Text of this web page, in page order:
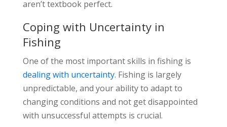
aren’t textbook perfect.
Coping with Uncertainty in
Fishing
One of the most important skills in fishing is
dealing with uncertainty. Fishing is largely
unpredictable, and your ability to adapt to
changing conditions and not get disappointed
with unsuccessful attempts is crucial.